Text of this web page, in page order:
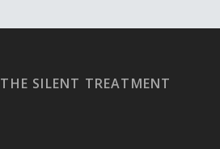
THE SILENT TREATMENT